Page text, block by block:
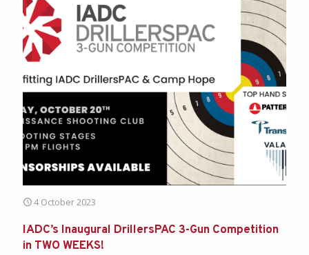
4 October 2023
IADC’s Inaugural DrillersPAC 3-Gun Competition
in TWO WEEKS!